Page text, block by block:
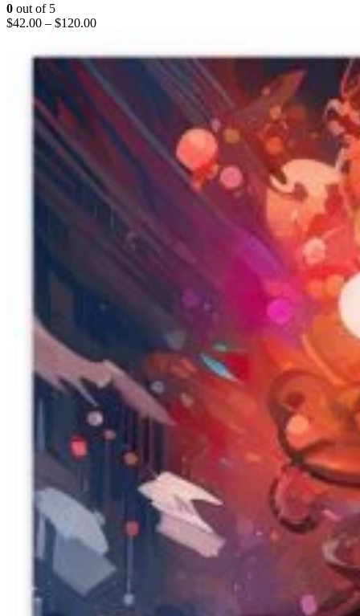
0 out of 5
$42.00 – $120.00